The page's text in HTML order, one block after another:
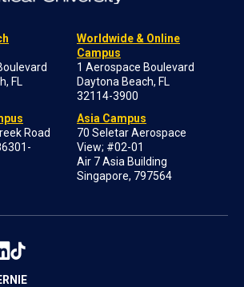
FL
Road
Worldwide & Online
Campus
1 Aerospace Boulevard
Daytona Beach, FL
32114-3900
Asia Campus
70 Seletar Aerospace
View; #02-01
Air 7 Asia Building
Singapore, 797564